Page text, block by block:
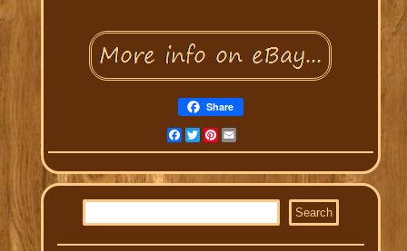
Share
Facebook
TwitterPinterest